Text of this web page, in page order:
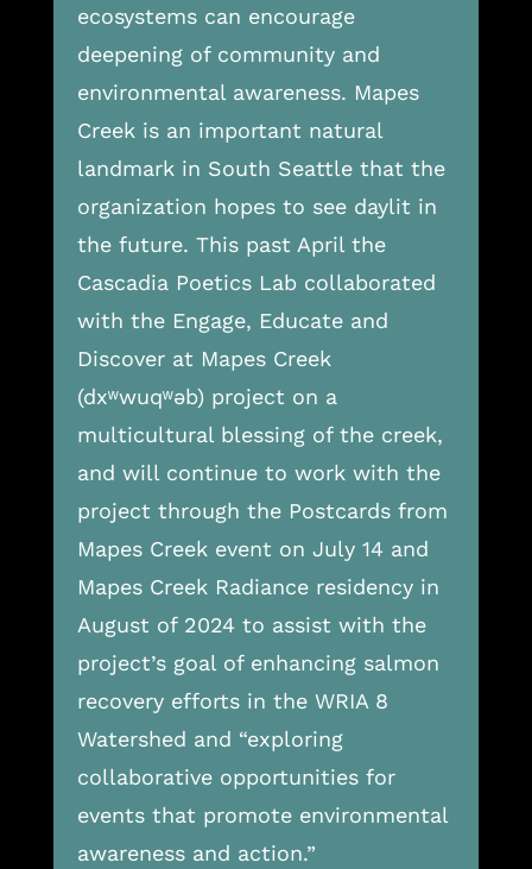
ecosystems can encourage
deepening of community and
environmental awareness. Mapes
Creek is an important natural
landmark in South Seattle that the
organization hopes to see daylit in
the future. This past April the
Cascadia Poetics Lab collaborated
with the Engage, Educate and
Discover at Mapes Creek
(dxʷwuqʷəb) project on a
multicultural blessing of the creek,
and will continue to work with the
project through the Postcards from
Mapes Creek event on July 14 and
Mapes Creek Radiance residency in
August of 2024 to assist with the
project’s goal of enhancing salmon
recovery efforts in the WRIA 8
Watershed and “exploring
collaborative opportunities for
events that promote environmental
awareness and action.”